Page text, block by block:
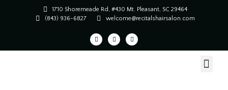
1710 Shoremeade Rd, #430 Mt. Pleasant, SC 29464
(843) 936-6827
welcome@recitalshairsalon.com